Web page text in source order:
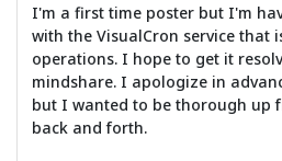
I'm a first time poster but I'm
with the VisualCron service that
operations. I hope to get it
mindshare. I apologize in
but I wanted to be thorough up
back and forth.